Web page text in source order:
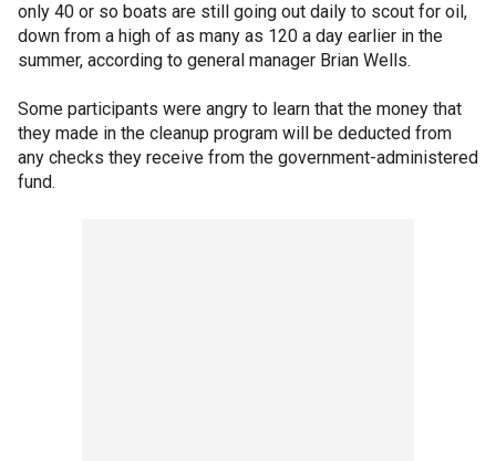
only 40 or so boats are still going out daily to scout for oil,
down from a high of as many as 120 a day earlier in the
summer, according to general manager Brian Wells.
Some participants were angry to learn that the money that
they made in the cleanup program will be deducted from
any checks they receive from the government-administered
fund.